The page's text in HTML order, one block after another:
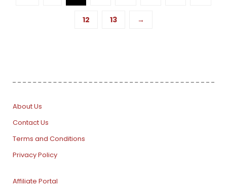
12 13 →
About Us
Contact Us
Terms and Conditions
Privacy Policy
Affiliate Portal